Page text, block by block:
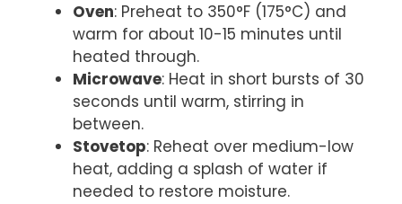
Oven: Preheat to 350°F (175°C) and
warm for about 10-15 minutes until
heated through.
Microwave: Heat in short bursts of 30
seconds until warm, stirring in
between.
Stovetop: Reheat over medium-low
heat, adding a splash of water if
needed to restore moisture.